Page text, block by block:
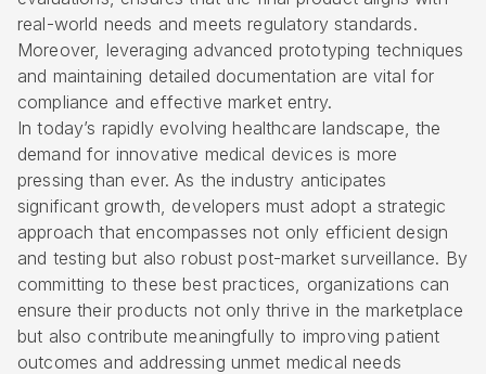
real-world needs and meets regulatory standards.
Moreover, leveraging advanced prototyping techniques
and maintaining detailed documentation are vital for
compliance and effective market entry.
In today’s rapidly evolving healthcare landscape, the
demand for innovative medical devices is more
pressing than ever. As the industry anticipates
significant growth, developers must adopt a strategic
approach that encompasses not only efficient design
and testing but also robust post-market surveillance. By
committing to these best practices, organizations can
ensure their products not only thrive in the marketplace
but also contribute meaningfully to improving patient
outcomes and addressing unmet medical needs